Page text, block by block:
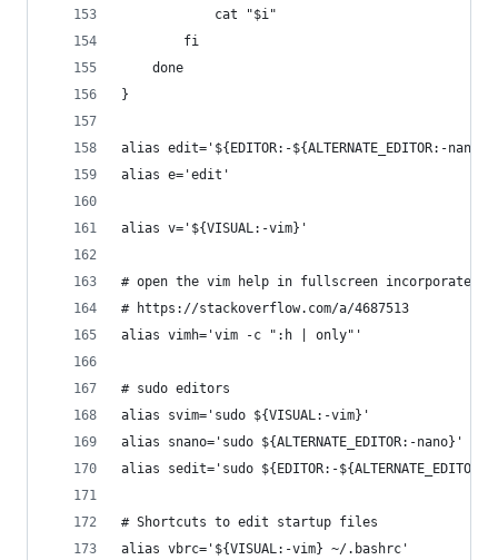
			cat "$i"
		fi
	done
}
alias edit='${EDITOR:-${ALTERNATE_EDITOR:-
alias e='edit'
alias v='${VISUAL:-vim}'
# open the vim help in fullscreen incorporated
# https://stackoverflow.com/a/4687513
alias vimh='vim -c ":h | only"'
# sudo editors
alias svim='sudo ${VISUAL:-vim}'
alias snano='sudo ${ALTERNATE_EDITOR:-nano}'
alias sedit='sudo ${EDITOR:-
# Shortcuts to edit startup files
alias vbrc='${VISUAL:-vim} ~/.bashrc'